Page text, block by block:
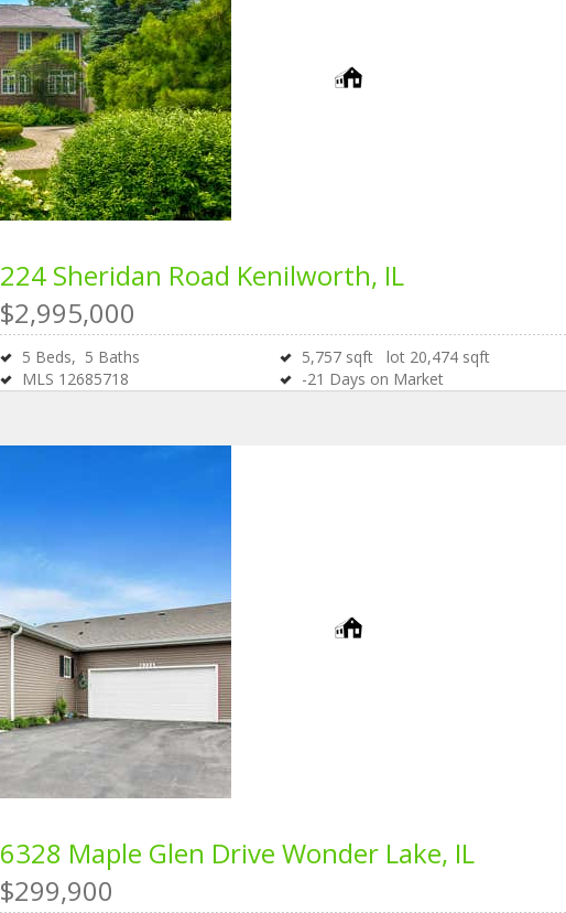
224 Sheridan Road Kenilworth, IL
$2,995,000
5 Beds, 5 Baths 5,757 sqft lot 20,474 sqft
MLS 12685718 -21 Days on Market
6328 Maple Glen Drive Wonder Lake, IL
$299,900